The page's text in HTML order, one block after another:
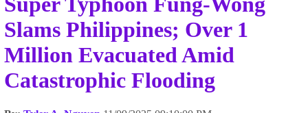
Slams Philippines; Over 1
Million Evacuated Amid
Catastrophic Flooding